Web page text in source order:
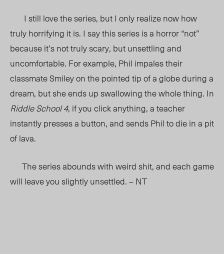
I still love the series, but I only realize now how
truly horrifying it is. I say this series is a horror “not”
because it’s not truly scary, but unsettling and
uncomfortable. For example, Phil impales their
classmate Smiley on the pointed tip of a globe during a
dream, but she ends up swallowing the whole thing. In
Riddle School 4, if you click anything, a teacher
instantly presses a button, and sends Phil to die in a pit
of lava.
The series abounds with weird shit, and each game
will leave you slightly unsettled. – NT